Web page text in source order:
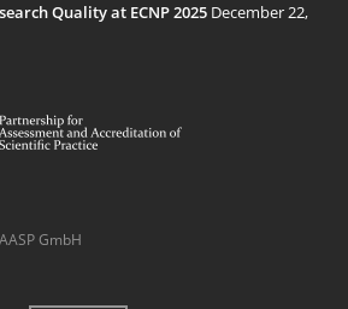
Quality at ECNP 2025 December 22,
GmbH